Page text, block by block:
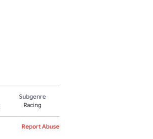
Subgenre
Racing
Report Abuse